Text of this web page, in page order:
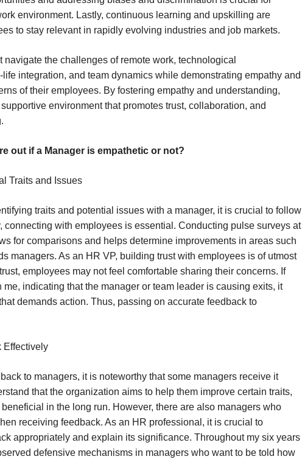
environment. Lastly, continuous learning and upskilling are
to stay relevant in rapidly evolving industries and job markets.
navigate the challenges of remote work, technological
integration, and team dynamics while demonstrating empathy and
of their employees. By fostering empathy and understanding,
environment that promotes trust, collaboration, and
out if a Manager is empathetic or not?
Traits and Issues
traits and potential issues with a manager, it is crucial to follow
connecting with employees is essential. Conducting pulse surveys at
for comparisons and helps determine improvements in areas such
managers. As an HR VP, building trust with employees is of utmost
employees may not feel comfortable sharing their concerns. If
indicating that the manager or team leader is causing exits, it
demands action. Thus, passing on accurate feedback to
Effectively
to managers, it is noteworthy that some managers receive it
that the organization aims to help them improve certain traits,
in the long run. However, there are also managers who
receiving feedback. As an HR professional, it is crucial to
appropriately and explain its significance. Throughout my six years
defensive mechanisms in managers who want to be told how